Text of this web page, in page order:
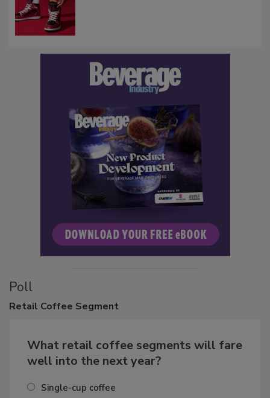
Poll
Retail Coffee Segment
What retail coffee segments will fare
well into the next year?
Single-cup coffee